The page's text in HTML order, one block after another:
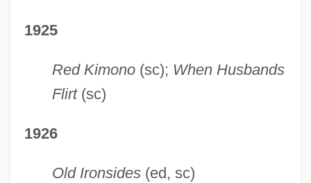
1925
Red Kimono(sc); When Husbands
Flirt(sc)
1926
Old Ironsides(ed, sc)